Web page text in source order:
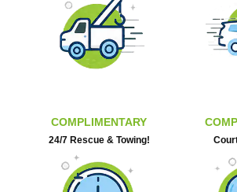
COMPLIMENTARY
24/7 Rescue & Towing!